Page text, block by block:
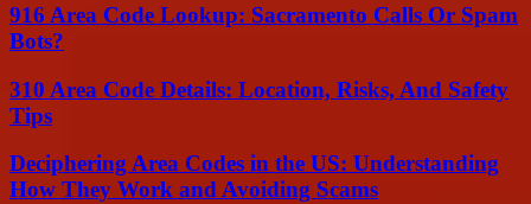
916 Area Code Lookup: Sacramento Calls Or Spam
Bots?
310 Area Code Details: Location, Risks, And Safety
Tips
Deciphering Area Codes in the US: Understanding
How They Work and Avoiding Scams